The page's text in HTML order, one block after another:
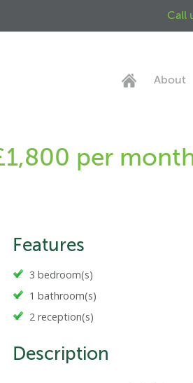
Call
About
per
Features
3 bedroom(s)
1 bathroom(s)
2 reception(s)
Description